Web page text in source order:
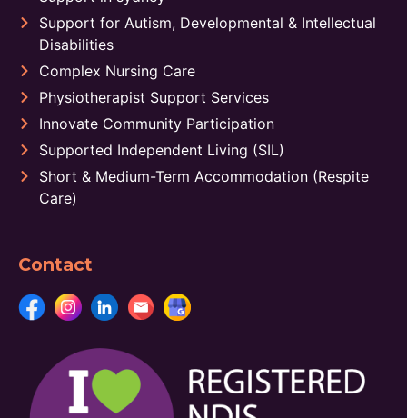
Support for Autism, Developmental & Intellectual
Disabilities
Complex Nursing Care
Physiotherapist Support Services
Innovate Community Participation
Supported Independent Living (SIL)
Short & Medium-Term Accommodation (Respite
Care)
Contact